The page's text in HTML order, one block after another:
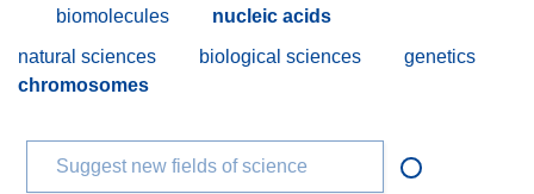
biomolecules
nucleic acids
natural sciences
biological sciences
genetics
chromosomes
Suggest new fields of science